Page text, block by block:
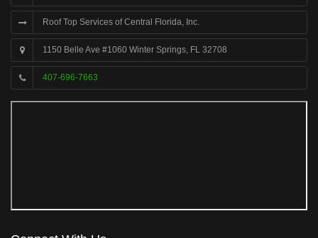
Roof Top Services of Central Florida, Inc.
1150 Belle Ave #1060 Winter Springs, FL 32708
407-696-7663